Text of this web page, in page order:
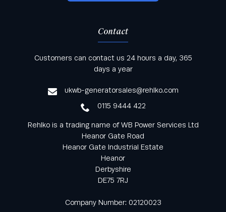
Keep informed with all the latest news and offers
from Rehlko UK through our monthly newsletter
Contact
Customers can contact us 24 hours a day, 365
days a year
ukwb-generatorsales@rehlko.com
0115 9444 422
Rehlko is a trading name of WB Power Services Ltd
Heanor Gate Road
Heanor Gate Industrial Estate
Heanor
Derbyshire
DE75 7RJ
Company Number: 02120023